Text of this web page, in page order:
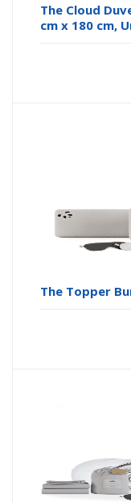
The Cloud
cm x 180 cm,
The Topper